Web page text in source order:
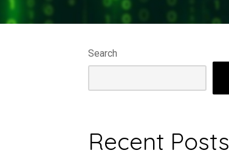
Search
Recent Posts